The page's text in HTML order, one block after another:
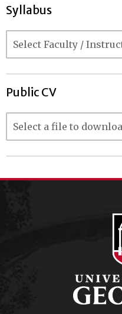
Syllabus
Public CV